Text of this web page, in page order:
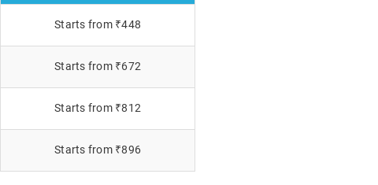
Starts from ₹448
Starts from ₹672
Starts from ₹812
Starts from ₹896